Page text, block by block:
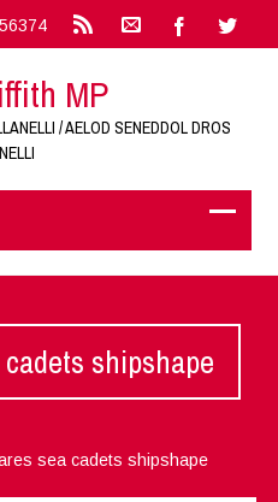
MP
/ AELOD SENEDDOL DROS
shipshape
sea cadets shipshape